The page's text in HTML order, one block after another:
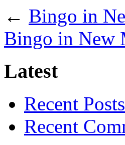
← Bingo in
Bingo in New
Latest
Recent Posts
Recent